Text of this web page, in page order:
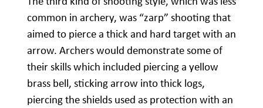
common in archery, was “zarp” shooting that
aimed to pierce a thick and hard target with an
arrow. Archers would demonstrate some of
their skills which included piercing a yellow
brass bell, sticking arrow into thick logs,
piercing the shields used as protection with an